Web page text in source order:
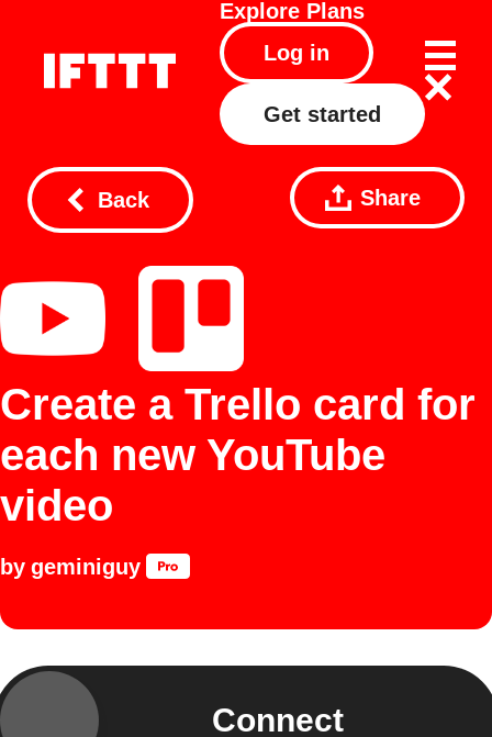
Explore Plans
Log in
Get started
Back Share
Create a Trello card for
each new YouTube
video
by geminiguy
Connect